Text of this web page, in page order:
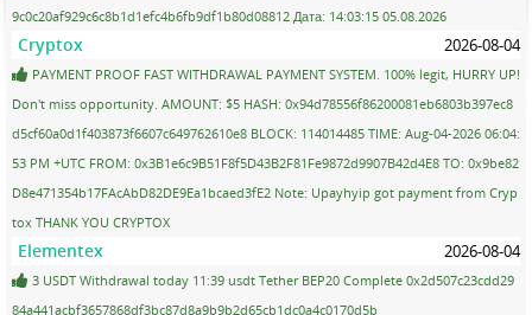
9c0c20af929c6c8b1d1efc4b6fb9df1b80d08812 Дата: 14:03:15 05.08.2026
Cryptox 2026-08-04
PAYMENT PROOF FAST WITHDRAWAL PAYMENT SYSTEM. 100% legit, HURRY UP!
Don't miss opportunity. AMOUNT: $5 HASH: 0x94d78556f86200081eb6803b397ec8
d5cf60a0d1f403873f6607c649762610e8 BLOCK: 114014485 TIME: Aug-04-2026 06:04:
53 PM +UTC FROM: 0x3B1e6c9B51F8f5D43B2F81Fe9872d9907B42d4E8 TO: 0x9be82
D8e471354b17FAcAbD82DE9Ea1bcaed3fE2 Note: Upayhyip got payment from Cryp
tox THANK YOU CRYPTOX
Elementex 2026-08-04
3 USDT Withdrawal today 11:39 usdt Tether BEP20 Complete 0x2d507c23cdd29
84a441acbf3657868df3bc87d8a9b9b2d65cb1dc0a4c0170d5b